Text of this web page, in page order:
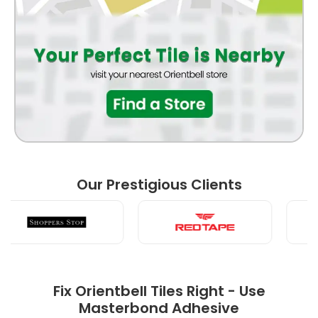
BATHROOM
LIVING ROOM
Our Prestigious Clients
Fix Orientbell Tiles Right - Use
Masterbond Adhesive